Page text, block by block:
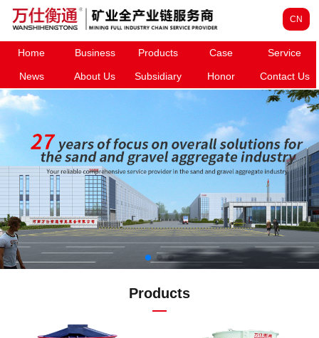
CN
Home Business Products Case Service
News About Us Subsidiary Honor Contact Us
Products